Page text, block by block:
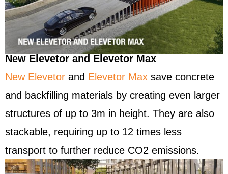
New Elevetor and Elevetor Max
New Elevetor and Elevetor Max save concrete
and backfilling materials by creating even larger
structures of up to 3m in height. They are also
stackable, requiring up to 12 times less
transport to further reduce CO2 emissions.